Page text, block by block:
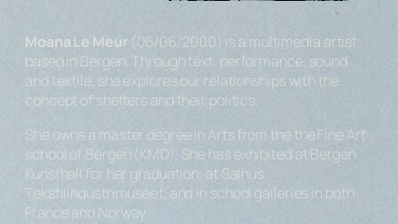
Moana Le Meur(06/06/2000) is a multimedia artist
based in Bergen. Through text, performance, sound
and textile, she explores our relationships with the
concept of shelters and their politics.
She owns a master degree in Arts from the the Fine Art
school of Bergen (KMD). She has exhibited at Bergen
Kunsthall for her graduation, at Salhus
Tekstilindustrimuseet, and in school galleries in both
France and Norway.